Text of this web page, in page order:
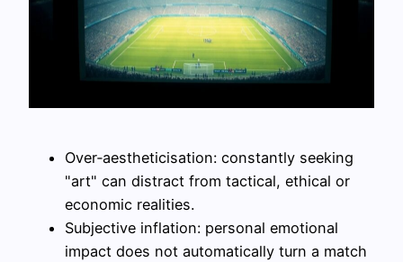
Over‑aestheticisation: constantly seeking
"art" can distract from tactical, ethical or
economic realities.
Subjective inflation: personal emotional
impact does not automatically turn a match